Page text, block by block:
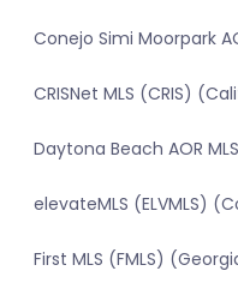
Conejo Simi Moorpark
CRISNet MLS (CRIS)
Daytona Beach AOR
elevateMLS (ELVMLS)
First MLS (FMLS)